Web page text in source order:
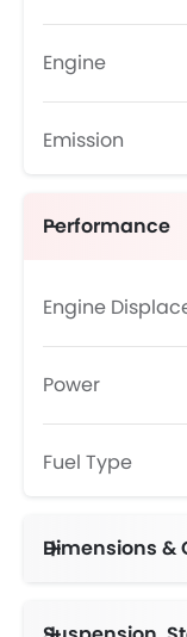
Engine
Emission
Performance
Engine
Power
Fuel Type
Dimensions &